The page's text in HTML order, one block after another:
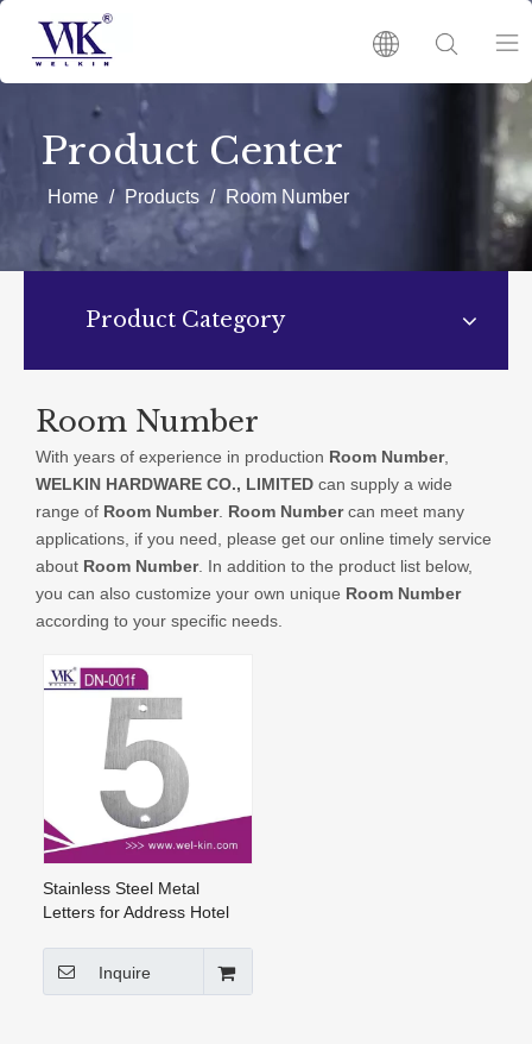
CATALOGUES
CONTACT US
Product Center
Home / Products / Room Number
Product Category
Room Number
With years of experience in production Room Number,
WELKIN HARDWARE CO., LIMITED can supply a wide
range of Room Number. Room Numbercan meet many
applications, if you need, please get our online timely service
about Room Number. In addition to the product list below,
you can also customize your own unique Room Number
according to your specific needs.
Stainless Steel Metal
Letters for Address Hotel
Inquire